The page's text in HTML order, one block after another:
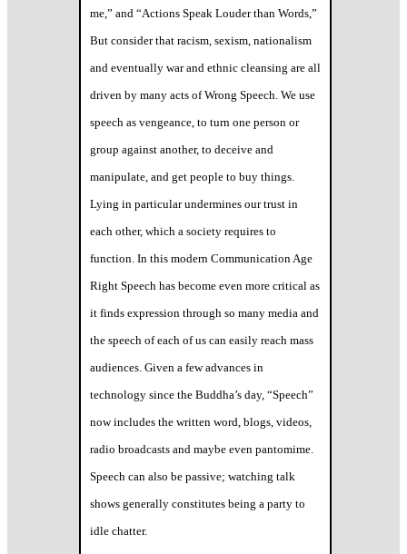
me,” and “Actions Speak Louder than Words,”
But consider that racism, sexism, nationalism
and eventually war and ethnic cleansing are all
driven by many acts of Wrong Speech. We use
speech as vengeance, to turn one person or
group against another, to deceive and
manipulate, and get people to buy things.
Lying in particular undermines our trust in
each other, which a society requires to
function. In this modern Communication Age
Right Speech has become even more critical as
it finds expression through so many media and
the speech of each of us can easily reach mass
audiences. Given a few advances in
technology since the Buddha’s day, “Speech”
now includes the written word, blogs, videos,
radio broadcasts and maybe even pantomime.
Speech can also be passive; watching talk
shows generally constitutes being a party to
idle chatter.